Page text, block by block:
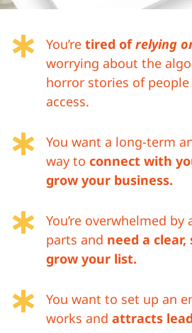
 You’re tired ofrelying
worrying about the
horror stories of
access.

You want a long-term
way to connect with
grow your business.

You’re overwhelmed
parts and need a
grow your list.

You want to set up an
works and attracts